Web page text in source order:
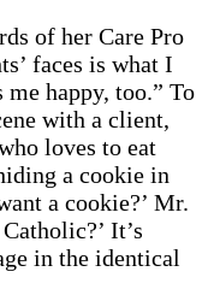
of her Care Pro
faces is what I
happy, too.” To
with a client,
loves to eat
a cookie in
a cookie?’ Mr.
It’s
in the identical